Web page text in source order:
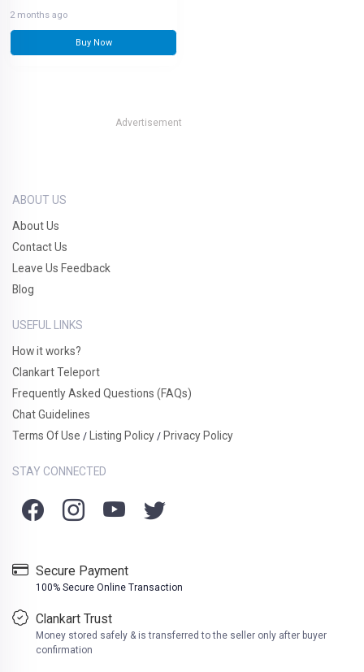
2 months ago
Buy Now
Advertisement
ABOUT US
About Us
Contact Us
Leave Us Feedback
Blog
USEFUL LINKS
How it works?
Clankart Teleport
Frequently Asked Questions (FAQs)
Chat Guidelines
Terms Of Use / Listing Policy / Privacy Policy
STAY CONNECTED
Secure Payment
100% Secure Online Transaction
Clankart Trust
Money stored safely & is transferred to the seller only after buyer
confirmation